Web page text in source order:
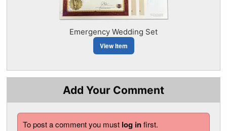
Emergency Wedding Set
View Item
Add Your Comment
To post a comment you must log infirst.